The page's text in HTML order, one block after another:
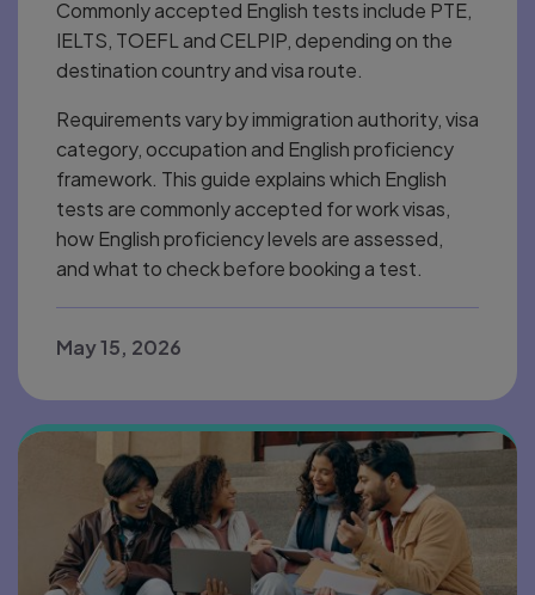
Commonly accepted English tests include PTE,
IELTS, TOEFL and CELPIP, depending on the
destination country and visa route.
Requirements vary by immigration authority, visa
category, occupation and English proficiency
framework. This guide explains which English
tests are commonly accepted for work visas,
how English proficiency levels are assessed,
and what to check before booking a test.
May 15, 2026